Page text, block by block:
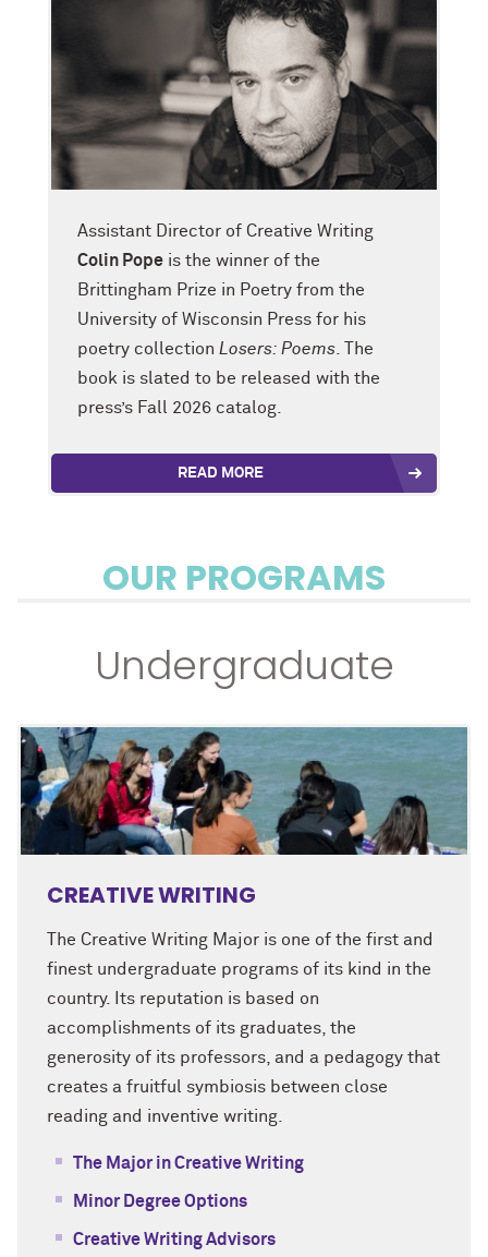
Assistant Director of Creative Writing
Colin Pope is the winner of the
Brittingham Prize in Poetry from the
University of Wisconsin Press for his
poetry collection Losers: Poems . The
book is slated to be released with the
press’s Fall 2026 catalog.
READ MORE
OUR PROGRAMS
Undergraduate
CREATIVE WRITING
The Creative Writing Major is one of the first and
finest undergraduate programs of its kind in the
country. Its reputation is based on
accomplishments of its graduates, the
generosity of its professors, and a pedagogy that
creates a fruitful symbiosis between close
reading and inventive writing.
The Major in Creative Writing
Minor Degree Options
Creative Writing Advisors